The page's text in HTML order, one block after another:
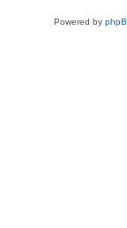
Powered by